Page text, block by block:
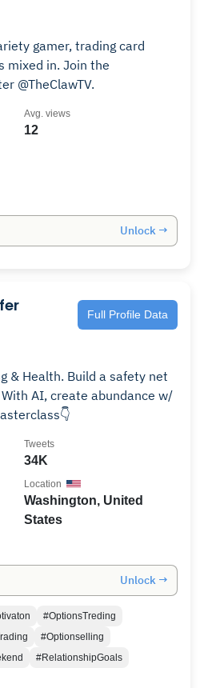
gamer, trading card
mixed in. Join the
today! Twitter @TheClawTV.
12
Avg. views
Unlock →
Full Profile Data
& Health. Build a safety net
AI, create abundance w/
34K
Tweets
Washington, United
States
Location
Unlock →
#OptionsTreding
#Optionselling
#RelationshipGoals